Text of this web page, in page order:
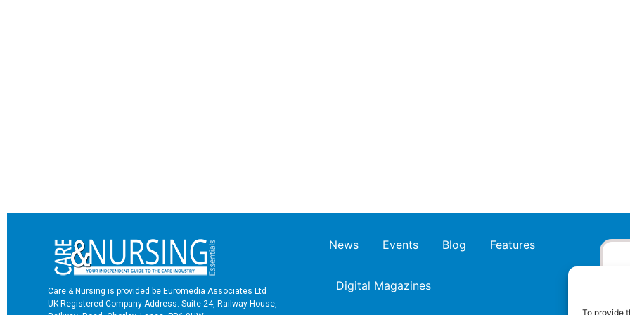
To provide
Care & Nursing is provided be Euromedia Associates Ltd
UK Registered Company Address: Suite 24, Railway House,
News Events Blog Features
Digital Magazines